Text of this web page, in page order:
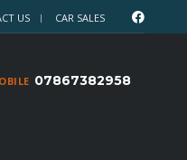
US CAR SALES
07867382958